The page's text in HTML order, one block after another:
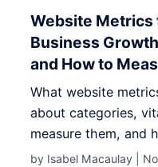
Website
Business
and How to
What website
about categories,
measure them, and
by Isabel Macaulay |